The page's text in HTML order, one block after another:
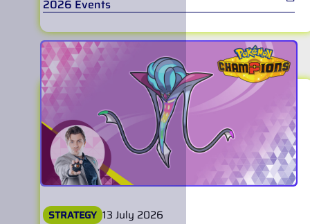
2026 Events
STRATEGY 13 July 2026